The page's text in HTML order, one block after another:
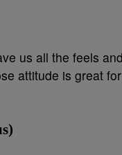
us all the feels
attitude is great